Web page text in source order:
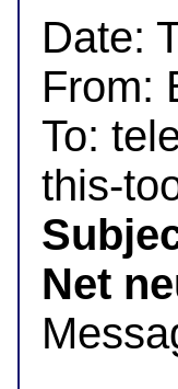
Date:
From:
To:
Net